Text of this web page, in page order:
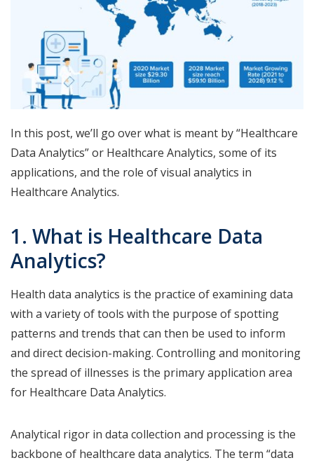
In this post, we’ll go over what is meant by “Healthcare
Data Analytics” or Healthcare Analytics, some of its
applications, and the role of visual analytics in
Healthcare Analytics.
1. What is Healthcare Data
Analytics?
Health data analytics is the practice of examining data
with a variety of tools with the purpose of spotting
patterns and trends that can then be used to inform
and direct decision-making. Controlling and monitoring
the spread of illnesses is the primary application area
for Healthcare Data Analytics.
Analytical rigor in data collection and processing is the
backbone of healthcare data analytics. The term “data